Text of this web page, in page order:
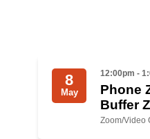
Preventing Hate Violence
People Power
8
May
12:00pm -
Phone
Buffer
Zoom/Video